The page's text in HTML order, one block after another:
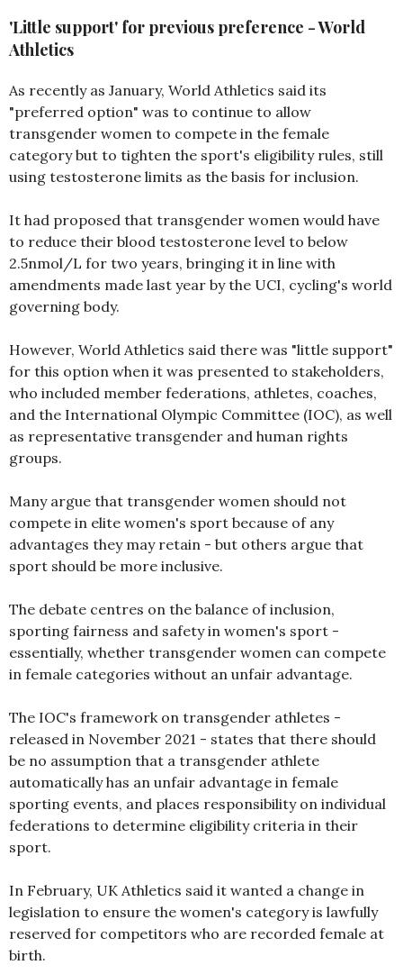
'Little support' for previous preference - World
Athletics
As recently as January, World Athletics said its
"preferred option" was to continue to allow
transgender women to compete in the female
category but to tighten the sport's eligibility rules, still
using testosterone limits as the basis for inclusion.
It had proposed that transgender women would have
to reduce their blood testosterone level to below
2.5nmol/L for two years, bringing it in line with
amendments made last year by the UCI, cycling's world
governing body.
However, World Athletics said there was "little support"
for this option when it was presented to stakeholders,
who included member federations, athletes, coaches,
and the International Olympic Committee (IOC), as well
as representative transgender and human rights
groups.
Many argue that transgender women should not
compete in elite women's sport because of any
advantages they may retain - but others argue that
sport should be more inclusive.
The debate centres on the balance of inclusion,
sporting fairness and safety in women's sport -
essentially, whether transgender women can compete
in female categories without an unfair advantage.
The IOC's framework on transgender athletes -
released in November 2021 - states that there should
be no assumption that a transgender athlete
automatically has an unfair advantage in female
sporting events, and places responsibility on individual
federations to determine eligibility criteria in their
sport.
In February, UK Athletics said it wanted a change in
legislation to ensure the women's category is lawfully
reserved for competitors who are recorded female at
birth.